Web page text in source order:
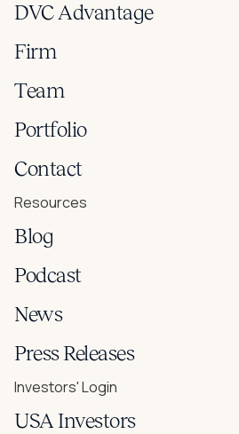
DVC Advantage
Firm
Team
Portfolio
Contact
Resources
Blog
Podcast
News
Press Releases
Investors' Login
USA Investors